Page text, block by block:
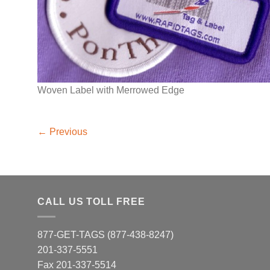
Woven Label with Merrowed Edge
← Previous
CALL US TOLL FREE
877-GET-TAGS (877-438-8247)
201-337-5551
Fax 201-337-5514